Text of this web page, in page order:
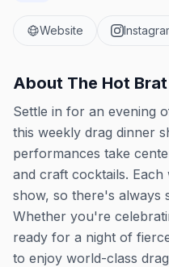
Website
About The Hot
Settle in for an evening
this weekly drag dinner
performances take
and craft cocktails.
show, so there's always
Whether you're
ready for a night of
to enjoy world-class